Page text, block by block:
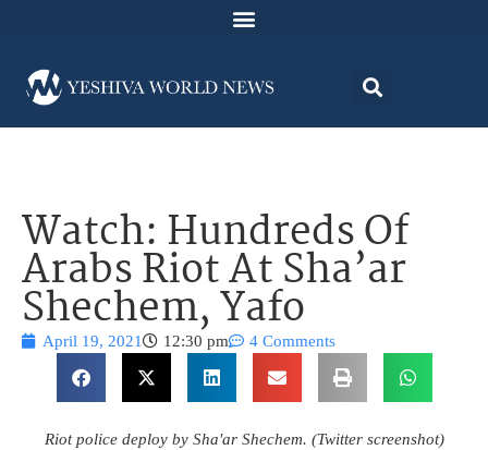
Watch: Hundreds Of
Arabs Riot At Sha’ar
Shechem, Yafo
April 19, 2021 12:30 pm 4 Comments
Riot police deploy by Sha'ar Shechem. (Twitter screenshot)